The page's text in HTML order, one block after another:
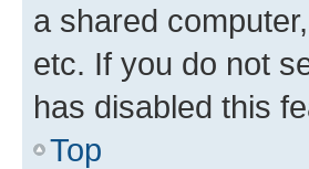
a shared
etc. If you do not
has disabled this
Top